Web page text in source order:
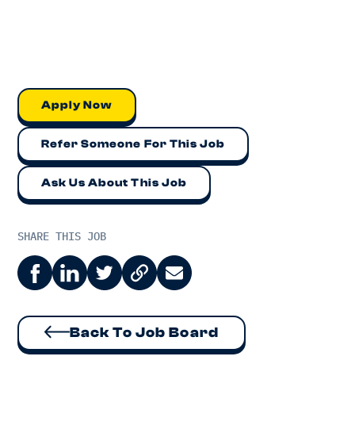
Apply Now
Refer Someone For This Job
Ask Us About This Job
SHARE THIS JOB
Back To Job Board